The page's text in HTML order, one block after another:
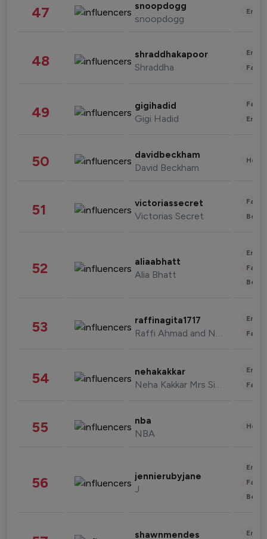
47 snoopdogg
snoopdogg
48 shraddhakapoor
Shraddha
49 gigihadid
Gigi Hadid
50 davidbeckham
David Beckham
51 victoriassecret
Victorias Secret
52 aliaabhatt
Alia Bhatt
53 raffinagita1717
Raffi Ahmad and Nagita Slavina
54 nehakakkar
Neha Kakkar Mrs Singh
55 nba
NBA
56 jennierubyjane
J
shawnmendes